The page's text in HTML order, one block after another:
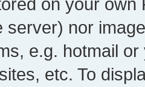
server) nor
e.g. hotmail
etc. To